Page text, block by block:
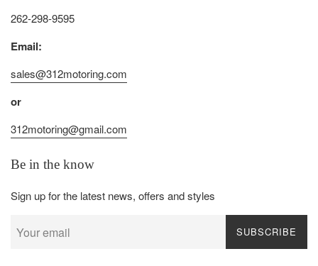
262-298-9595
Email:
sales@312motoring.com
or
312motoring@gmail.com
Be in the know
Sign up for the latest news, offers and styles
SUBSCRIBE